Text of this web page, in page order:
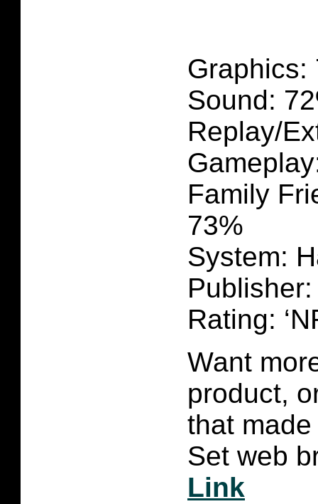
Graphics:
Sound:
Replay/
Family
73%
System:
Rating:
Want
product,
that
Set web
Link